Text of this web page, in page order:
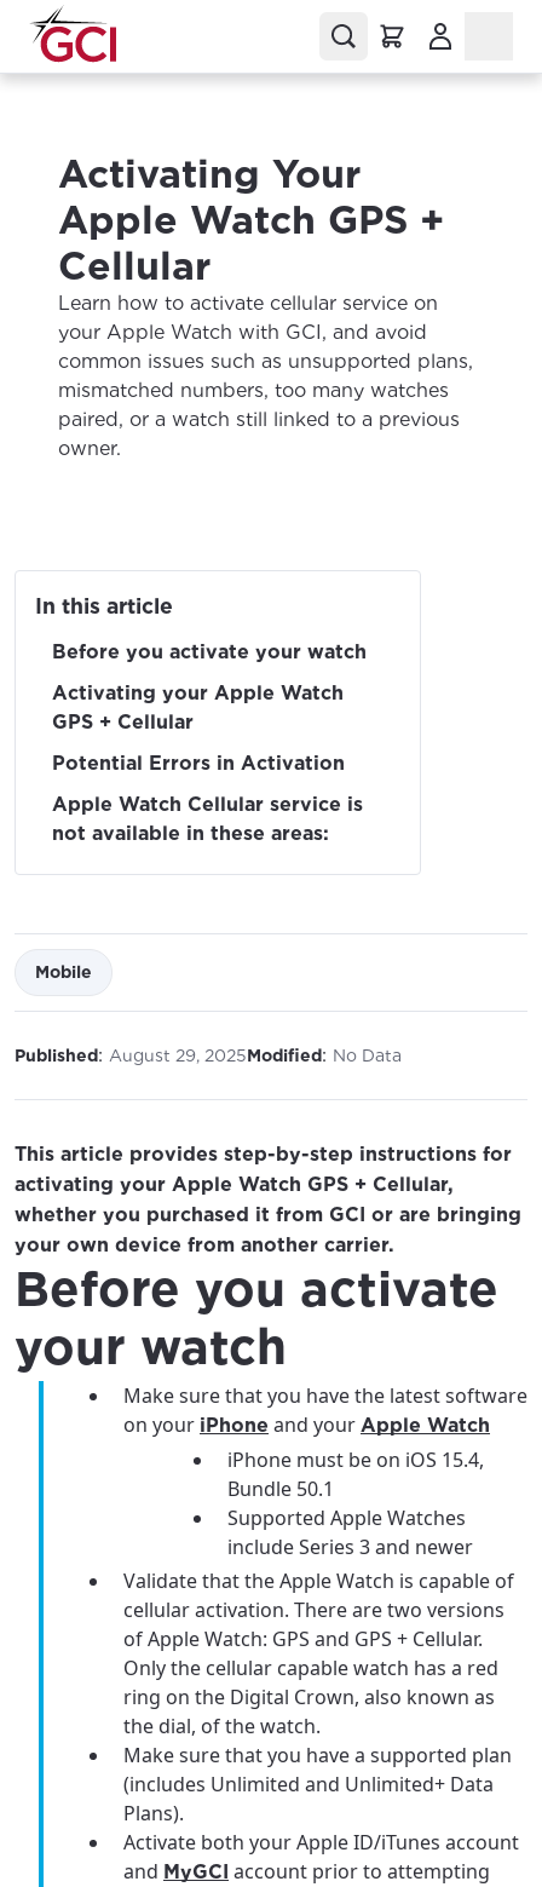
Activating Your
Apple Watch GPS +
Cellular
Learn how to activate cellular service on
your Apple Watch with GCI, and avoid
common issues such as unsupported plans,
mismatched numbers, too many watches
paired, or a watch still linked to a previous
owner.
In this article
Before you activate your watch
Activating your Apple Watch
GPS + Cellular
Potential Errors in Activation
Apple Watch Cellular service is
not available in these areas:
Mobile
Published: August 29, 2025Modified: No Data
This article provides step-by-step instructions for
activating your Apple Watch GPS + Cellular,
whether you purchased it from GCI or are bringing
your own device from another carrier.
Before you activate
your watch
Make sure that you have the latest software
on your iPhone and your Apple Watch
iPhone must be on iOS 15.4,
Bundle 50.1
Supported Apple Watches
include Series 3 and newer
Validate that the Apple Watch is capable of
cellular activation. There are two versions
of Apple Watch: GPS and GPS + Cellular.
Only the cellular capable watch has a red
ring on the Digital Crown, also known as
the dial, of the watch.
Make sure that you have a supported plan
(includes Unlimited and Unlimited+ Data
Plans).
Activate both your Apple ID/iTunes account
and MyGCI account prior to attempting